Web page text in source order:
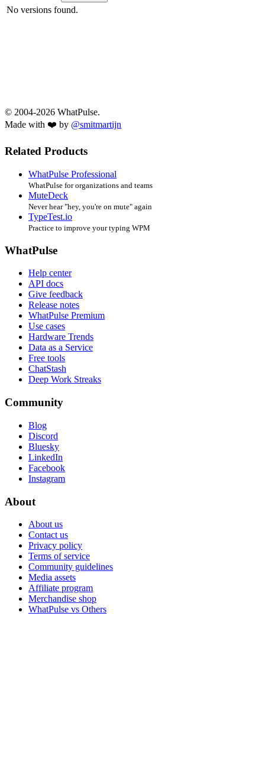
No versions found.
© 2004-2026 WhatPulse.
Made with ❤️ by @smitmartijn
Related Products
WhatPulse Professional
WhatPulse for organizations and teams
MuteDeck
Never hear "hey, you're on mute" again
TypeTest.io
Practice to improve your typing WPM
WhatPulse
Help center
API docs
Give feedback
Release notes
WhatPulse Premium
Use cases
Hardware Trends
Data as a Service
Free tools
ChatStash
Deep Work Streaks
Community
Blog
Discord
Bluesky
LinkedIn
Facebook
Instagram
About
About us
Contact us
Privacy policy
Terms of service
Community guidelines
Media assets
Affiliate program
Merchandise shop
WhatPulse vs Others